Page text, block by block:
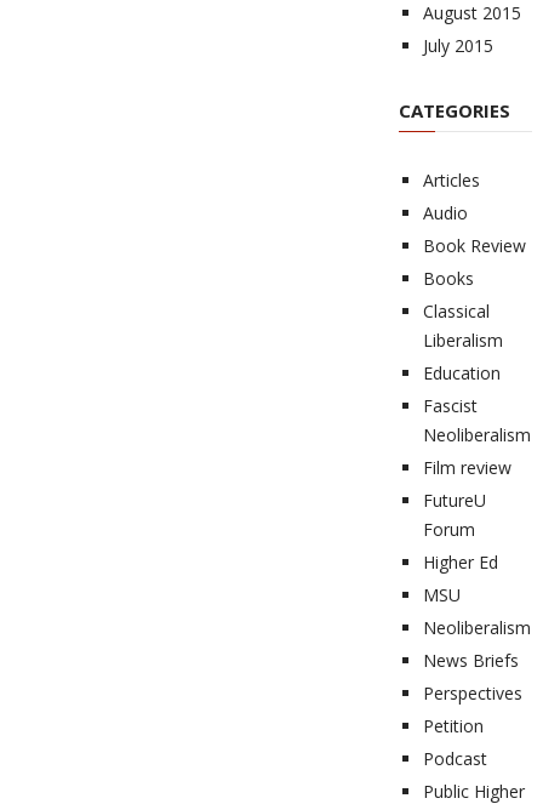
August 2015
July 2015
CATEGORIES
Articles
Audio
Book Review
Books
Classical
Liberalism
Education
Fascist
Neoliberalism
Film review
FutureU
Forum
Higher Ed
MSU
Neoliberalism
News Briefs
Perspectives
Petition
Podcast
Public Higher